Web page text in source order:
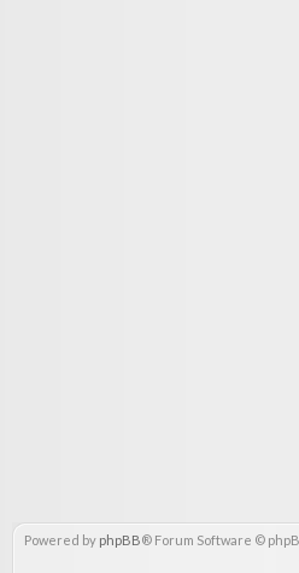
Powered by phpBB® Forum Software ©